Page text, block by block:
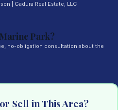
| Gadura Real Estate, LLC
Park?
no-obligation consultation about the
Sell in This Area?